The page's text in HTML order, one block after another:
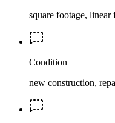
square footage,
Condition
new construction,